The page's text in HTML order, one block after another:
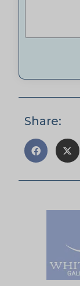
Share: